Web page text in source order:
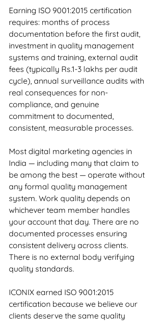
Earning ISO 9001:2015 certification
requires: months of process
documentation before the first audit,
investment in quality management
systems and training, external audit
fees (typically Rs.1-3 lakhs per audit
cycle), annual surveillance audits with
real consequences for non-
compliance, and genuine
commitment to documented,
consistent, measurable processes.
Most digital marketing agencies in
India — including many that claim to
be among the best — operate without
any formal quality management
system. Work quality depends on
whichever team member handles
your account that day. There are no
documented processes ensuring
consistent delivery across clients.
There is no external body verifying
quality standards.
ICONIX earned ISO 9001:2015
certification because we believe our
clients deserve the same quality